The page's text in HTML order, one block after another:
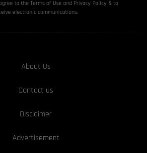
to the Terms of Use and Privacy Policy & to
electronic communications.
About Us
Contact us
Disclaimer
Advertisement